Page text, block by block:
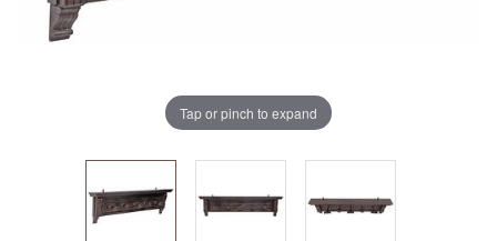
Tap or pinch to expand